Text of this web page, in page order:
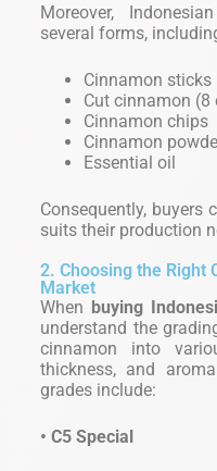
Moreover,
several forms,
Cinnamon sticks
Cut cinnamon
Cinnamon chips
Cinnamon
Essential oil
Consequently, buyers
suits their production
2. Choosing the Right
Market
When buying
understand the
cinnamon into
thickness, and
grades include:
• C5 Special